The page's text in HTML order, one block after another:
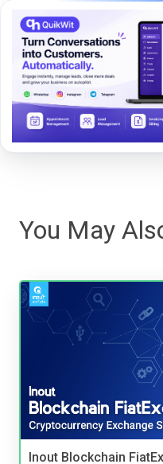
You May
Inout Blockchain